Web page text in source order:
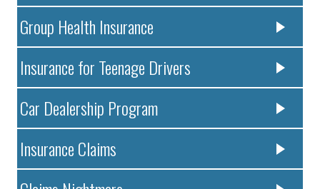
Group Health Insurance
Insurance for Teenage Drivers
Car Dealership Program
Insurance Claims